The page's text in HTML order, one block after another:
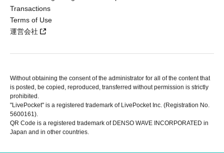
Transactions
Terms of Use
運営会社
Without obtaining the consent of the administrator for all of the content that
is posted, be copied, reproduced, transferred without permission is strictly
prohibited.
"LivePocket" is a registered trademark of LivePocket Inc. (Registration No.
5600161).
QR Code is a registered trademark of DENSO WAVE INCORPORATED in
Japan and in other countries.